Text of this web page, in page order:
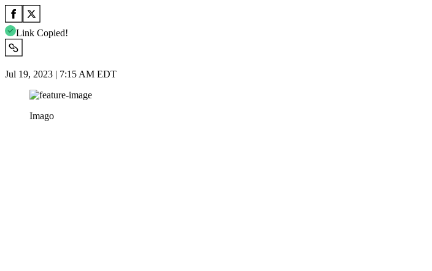
Link Copied!
Jul 19, 2023 | 7:15 AM EDT
Imago